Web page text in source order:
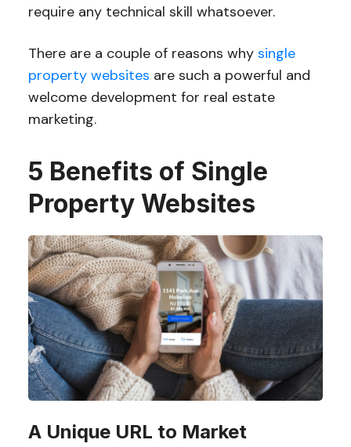
require any technical skill whatsoever.
There are a couple of reasons why single
property websites are such a powerful and
welcome development for real estate
marketing.
5 Benefits of Single
Property Websites
A Unique URL to Market